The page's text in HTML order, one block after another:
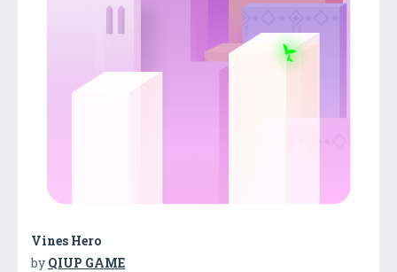
Vines Hero
by QIUP GAME